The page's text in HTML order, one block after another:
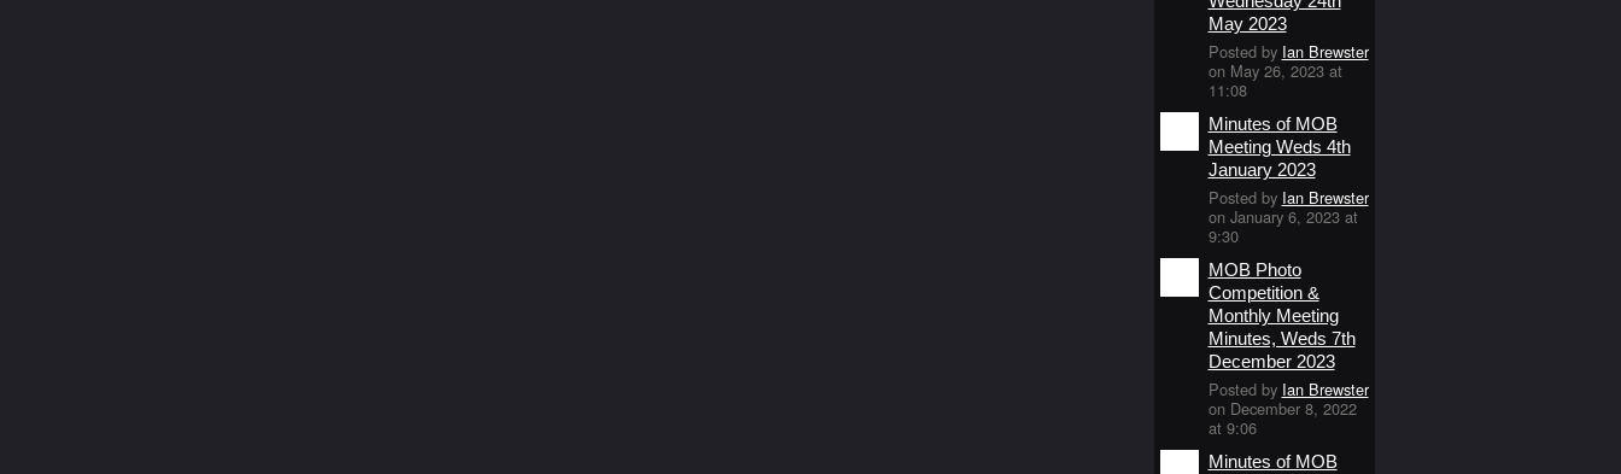
May 2023
Posted by Ian Brewster
on May 26, 2023 at
11:08
Minutes of MOB
Meeting Weds 4th
January 2023
Posted by Ian Brewster
on January 6, 2023 at
9:30
MOB Photo
Competition &
Monthly Meeting
Minutes, Weds 7th
December 2023
Posted by Ian Brewster
on December 8, 2022
at 9:06
Minutes of MOB